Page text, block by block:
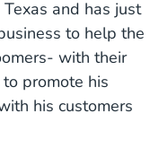
and has just
to help the
with their
promote his
his customers